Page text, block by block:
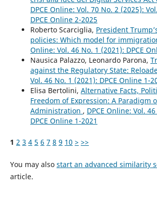
DPCE Online: Vol. 70 No. 2 (2025):
DPCE Online 2-2025
Roberto Scarciglia, President
policies: Which model for
Online: Vol. 46 No. 1 (2021): DPCE
Nausica Palazzo, Leonardo Parona,
against the Regulatory State:
Vol. 46 No. 1 (2021): DPCE Online 1-
Elisa Bertolini, Alternative Facts,
Freedom of Expression: A Paradigm
Administration , DPCE Online: Vol.
DPCE Online 1-2021
1 2 3 4 5 6 7 8 9 10 > >>
You may also start an advanced similarity
article.